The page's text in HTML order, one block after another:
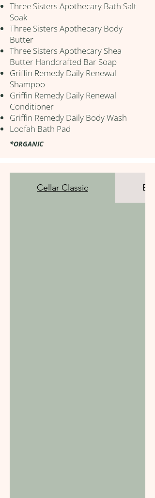
Three Sisters Apothecary Bath Salt
Soak
Three Sisters Apothecary Body
Butter
Three Sisters Apothecary Shea
Butter Handcrafted Bar Soap
Griffin Remedy Daily Renewal
Shampoo
Griffin Remedy Daily Renewal
Conditioner
Griffin Remedy Daily Body Wash
Loofah Bath Pad
*ORGANIC
Cellar Classic